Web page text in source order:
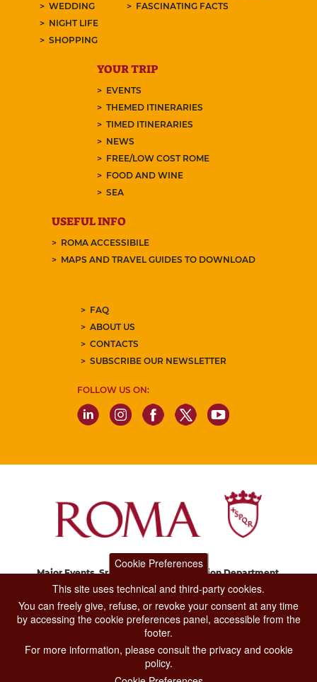
WEDDING
NIGHT LIFE
SHOPPING
FASCINATING FACTS
YOUR TRIP
EVENTS
THEMED ITINERARIES
TIMED ITINERARIES
NEWS
FREE/LOW COST ROME
FOOD AND WINE
SEA
USEFUL INFO
ROMA ACCESSIBILE
MAPS AND TRAVEL GUIDES TO DOWNLOAD
FAQ
ABOUT US
CONTACTS
SUBSCRIBE OUR NEWSLETTER
FOLLOW US ON:
Major Events, Sport, Tourism and Fashion Department.
Via di San Basilio, 51
CONTACT CENTER TEL. 06 06 08
CONTATTA LA REDAZIONE
Cookie Preferences
This site uses technical and third-party cookies.
You can freely give, refuse, or revoke your consent at any time
by accessing the cookie preferences panel, accessible from the
footer.
For more information, please consult the privacy and cookie
policy.